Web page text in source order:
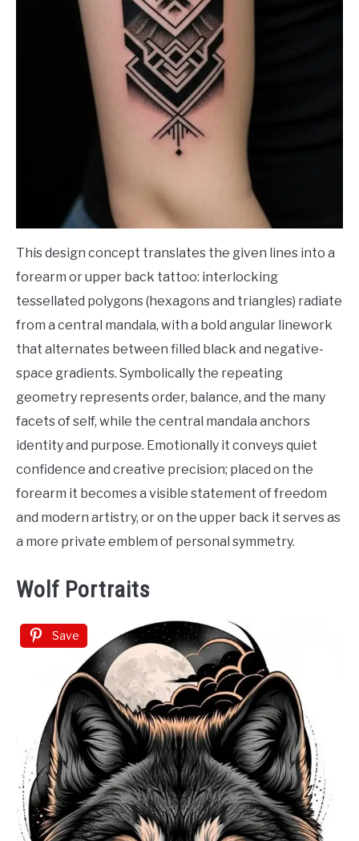
This design concept translates the given lines into a
forearm or upper back tattoo: interlocking
tessellated polygons (hexagons and triangles) radiate
from a central mandala, with a bold angular linework
that alternates between filled black and negative-
space gradients. Symbolically the repeating
geometry represents order, balance, and the many
facets of self, while the central mandala anchors
identity and purpose. Emotionally it conveys quiet
confidence and creative precision; placed on the
forearm it becomes a visible statement of freedom
and modern artistry, or on the upper back it serves as
a more private emblem of personal symmetry.
Wolf Portraits
Save